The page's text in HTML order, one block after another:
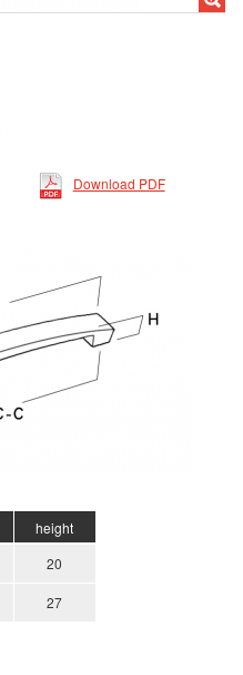
Download PDF
height
20
27